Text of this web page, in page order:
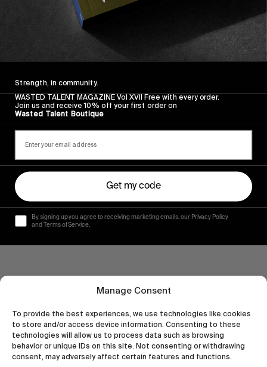
Manage Consent
To provide the best experiences, we use technologies like cookies
to store and/or access device information. Consenting to these
technologies will allow us to process data such as browsing
behavior or unique IDs on this site. Not consenting or withdrawing
consent, may adversely affect certain features and functions.
VOLUME 1
Read More
Strength, in community.
WASTED TALENT MAGAZINE Vol XVII Free with every order.
Join us and receive 10% off your first order on
Wasted Talent Boutique
Get my code
By signing up you agree to receiving marketing emails, our Privacy Policy
and Terms of Service.